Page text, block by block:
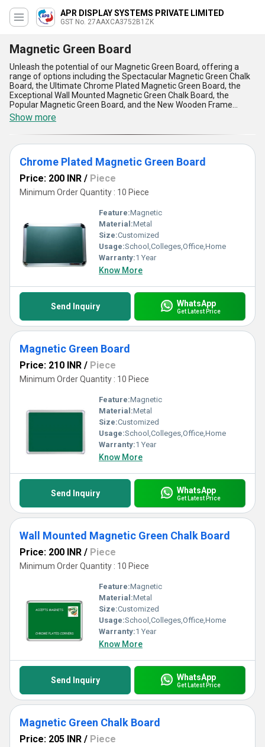
APR DISPLAY SYSTEMS PRIVATE LIMITED
GST No. 27AAXCA3752B1ZK
Magnetic Green Board
Unleash the potential of our Magnetic Green Board, offering a
range of options including the Spectacular Magnetic Green Chalk
Board, the Ultimate Chrome Plated Magnetic Green Board, the
Exceptional Wall Mounted Magnetic Green Chalk Board, the
Popular Magnetic Green Board, and the New Wooden Frame
Green Chalk Board. With a Supply Ability in the domestic market of
All India, our Magnetic Green Boards are customizable to suit your
needs. Boasting over 9.0 years of experience in manufacturing
and supplying, our Magnetic Green Boards are known for their
durability, versatility, and quality. Whether you are looking for a
board for your classroom, office, or home, our Magnetic Green
Boards are the perfect choice. Upgrade your space with our
Magnetic Green Boards and experience the difference.
Show more
Chrome Plated Magnetic Green Board
Price: 200 INR / Piece
Minimum Order Quantity : 10 Piece
Feature:Magnetic
Material:Metal
Size:Customized
Usage:School,Colleges,Office,Home
Warranty:1 Year
Know More
Send Inquiry WhatsApp
Get Latest Price
Magnetic Green Board
Price: 210 INR / Piece
Minimum Order Quantity : 10 Piece
Feature:Magnetic
Material:Metal
Size:Customized
Usage:School,Colleges,Office,Home
Warranty:1 Year
Know More
Send Inquiry WhatsApp
Get Latest Price
Wall Mounted Magnetic Green Chalk Board
Price: 200 INR / Piece
Minimum Order Quantity : 10 Piece
Feature:Magnetic
Material:Metal
Size:Customized
Usage:School,Colleges,Office,Home
Warranty:1 Year
Know More
Send Inquiry WhatsApp
Get Latest Price
Magnetic Green Chalk Board
Price: 205 INR / Piece